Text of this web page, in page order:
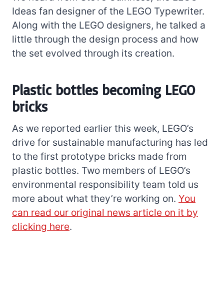
Ideas fan designer of the LEGO Typewriter.
Along with the LEGO designers, he talked a
little through the design process and how
the set evolved through its creation.
Plastic bottles becoming LEGO
bricks
As we reported earlier this week, LEGO’s
drive for sustainable manufacturing has led
to the first prototype bricks made from
plastic bottles. Two members of LEGO’s
environmental responsibility team told us
more about what they’re working on. You
can read our original news article on it by
clicking here.